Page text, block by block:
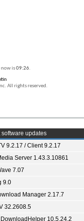
now is09:26.
All rights reserved.
software updates
9.2.17 / Client 9.2.17
Server 1.43.3.10861
7.07
9.0
Manager 2.17.7
32.2608.5
10.5.24.2